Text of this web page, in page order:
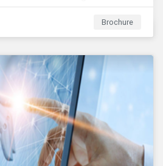
the value chain. This
and enable the
in a more responsible
Brochure